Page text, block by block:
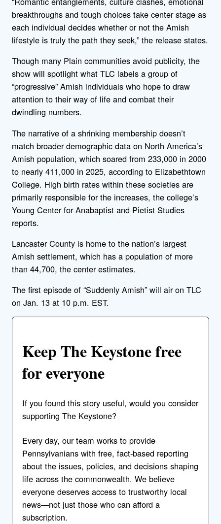
breakthroughs and tough choices take center stage as
each individual decides whether or not the Amish
lifestyle is truly the path they seek,” the release states.
Though many Plain communities avoid publicity, the
show will spotlight what TLC labels a group of
“progressive” Amish individuals who hope to draw
attention to their way of life and combat their
dwindling numbers.
The narrative of a shrinking membership doesn’t
match broader demographic data on North America’s
Amish population, which soared from 233,000 in 2000
to nearly 411,000 in 2025, according to Elizabethtown
College. High birth rates within these societies are
primarily responsible for the increases, the college’s
Young Center for Anabaptist and Pietist Studies
reports.
Lancaster County is home to the nation’s largest
Amish settlement, which has a population of more
than 44,700, the center estimates.
The first episode of “Suddenly Amish” will air on TLC
on Jan. 13 at 10 p.m. EST.
Keep The Keystone free
for everyone
If you found this story useful, would you consider
supporting The Keystone?
Every day, our team works to provide
Pennsylvanians with free, fact-based reporting
about the issues, policies, and decisions shaping
life across the commonwealth. We believe
everyone deserves access to trustworthy local
news—not just those who can afford a
subscription.